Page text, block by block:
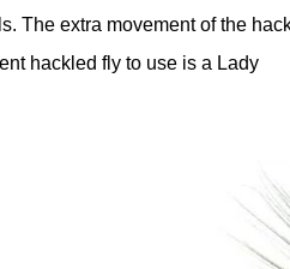
The extra movement of the
hackled fly to use is a Lady